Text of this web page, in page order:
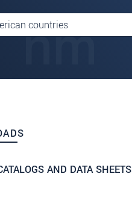
AND DATA SHEETS